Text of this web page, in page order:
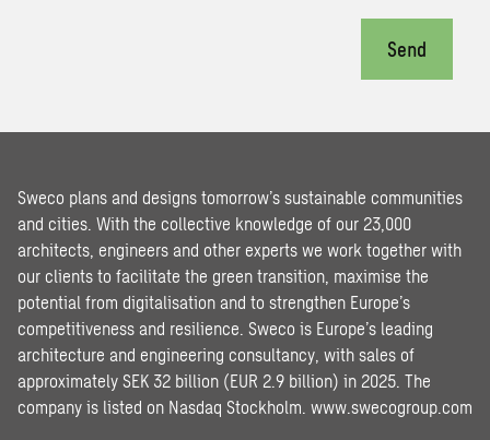
Send
Sweco plans and designs tomorrow’s sustainable communities
and cities. With the collective knowledge of our 23,000
architects, engineers and other experts we work together with
our clients to facilitate the green transition, maximise the
potential from digitalisation and to strengthen Europe’s
competitiveness and resilience. Sweco is Europe’s leading
architecture and engineering consultancy, with sales of
approximately SEK 32 billion (EUR 2.9 billion) in 2025. The
company is listed on Nasdaq Stockholm. www.swecogroup.com